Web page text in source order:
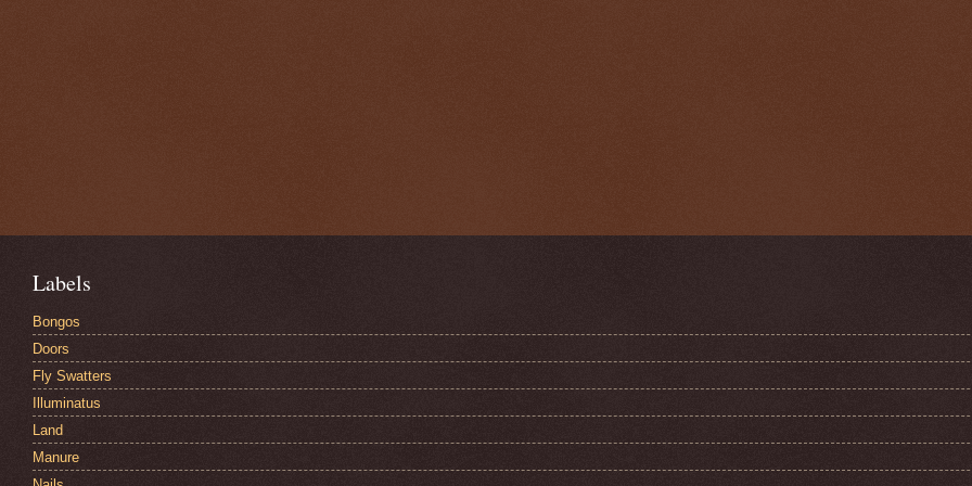
Labels
Bongos
Doors
Fly Swatters
Illuminatus
Land
Manure